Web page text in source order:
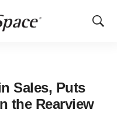
Show
Sales, Puts
the Rearview